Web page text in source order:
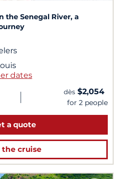
the Senegal River, a
dates
| dès $2,054
for 2 people
a quote
the cruise